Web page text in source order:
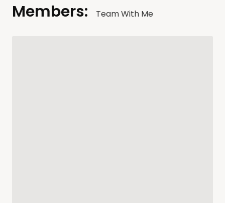
Members: Team With Me